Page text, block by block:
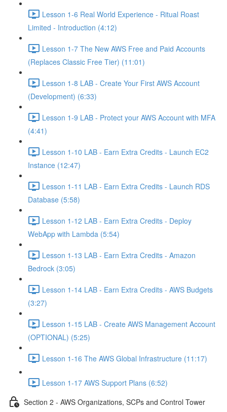
Lesson 1-6 Real World Experience - Ritual Roast
Limited - Introduction (4:12)
Lesson 1-7 The New AWS Free and Paid Accounts
(Replaces Classic Free Tier) (11:01)
Lesson 1-8 LAB - Create Your First AWS Account
(Development) (6:33)
Lesson 1-9 LAB - Protect your AWS Account with MFA
(4:41)
Lesson 1-10 LAB - Earn Extra Credits - Launch EC2
Instance (12:47)
Lesson 1-11 LAB - Earn Extra Credits - Launch RDS
Database (5:58)
Lesson 1-12 LAB - Earn Extra Credits - Deploy
WebApp with Lambda (5:54)
Lesson 1-13 LAB - Earn Extra Credits - Amazon
Bedrock (3:05)
Lesson 1-14 LAB - Earn Extra Credits - AWS Budgets
(3:27)
Lesson 1-15 LAB - Create AWS Management Account
(OPTIONAL) (5:25)
Lesson 1-16 The AWS Global Infrastructure (11:17)
Lesson 1-17 AWS Support Plans (6:52)
Section 2 - AWS Organizations, SCPs and Control Tower